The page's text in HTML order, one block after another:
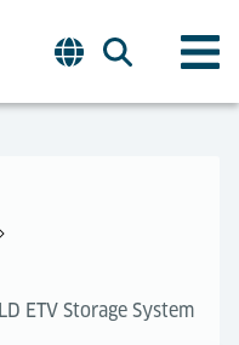
ETV Storage System